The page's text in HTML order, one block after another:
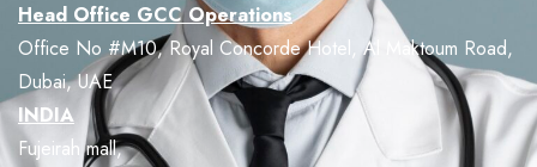
Head Office GCC Operations
Office No #M10, Royal Concorde Hotel, Al Maktoum Road,
Dubai, UAE
INDIA
Fujeirah mall,